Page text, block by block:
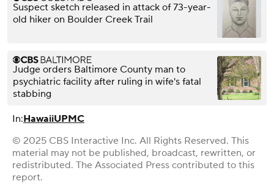
Suspect sketch released in attack of 73-year-
old hiker on Boulder Creek Trail
Judge orders Baltimore County man to
psychiatric facility after ruling in wife's fatal
stabbing
In:HawaiiUPMC
© 2025 CBS Interactive Inc. All Rights Reserved. This
material may not be published, broadcast, rewritten, or
redistributed. The Associated Press contributed to this
report.